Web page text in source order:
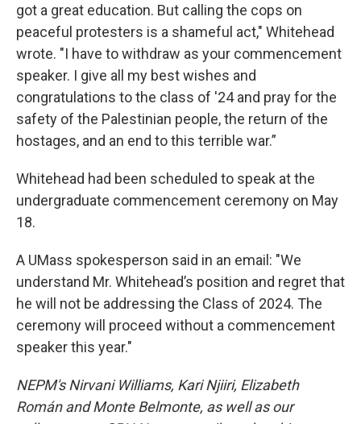
got a great education. But calling the cops on
peaceful protesters is a shameful act," Whitehead
wrote. "I have to withdraw as your commencement
speaker. I give all my best wishes and
congratulations to the class of '24 and pray for the
safety of the Palestinian people, the return of the
hostages, and an end to this terrible war.”
Whitehead had been scheduled to speak at the
undergraduate commencement ceremony on May
18.
A UMass spokesperson said in an email: "We
understand Mr. Whitehead’s position and regret that
he will not be addressing the Class of 2024. The
ceremony will proceed without a commencement
speaker this year."
NEPM's Nirvani Williams, Kari Njiiri, Elizabeth
Román and Monte Belmonte, as well as our